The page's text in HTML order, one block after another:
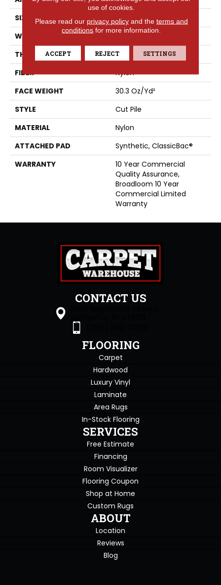
SIZE
12 Ft
WIDTH
THICKNESS
0.201 In
FIBER
Nylon
FACE WEIGHT
30.3 Oz/yd²
STYLE
Cut Pile
MATERIAL
Nylon
ATTACHED PAD
Synthetic, ClassicBac®
WARRANTY
10 Year Commercial
Quality Assurance,
Broadloom 10 Year
Commercial Limited
Warranty
CONTACT US
FLOORING
Carpet
Hardwood
Luxury Vinyl
Laminate
Area Rugs
In-Stock Flooring
SERVICES
Free Estimate
Financing
Room Visualizer
Flooring Coupon
Shop at Home
Custom Rugs
ABOUT
Location
Reviews
Blog
use of cookies.
Please read our privacy policyand the terms and
conditions for more information.
ACCEPT REJECT SETTINGS